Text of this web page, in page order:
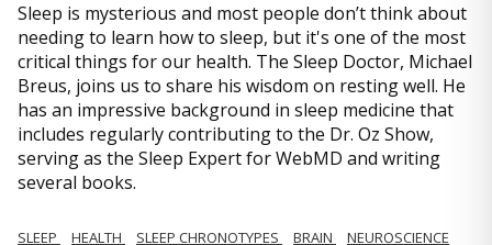
Sleep is mysterious and most people don’t think about
needing to learn how to sleep, but it's one of the most
critical things for our health. The Sleep Doctor, Michael
Breus, joins us to share his wisdom on resting well. He
has an impressive background in sleep medicine that
includes regularly contributing to the Dr. Oz Show,
serving as the Sleep Expert for WebMD and writing
several books.
SLEEP HEALTH SLEEP CHRONOTYPES BRAIN
NEUROSCIENCE